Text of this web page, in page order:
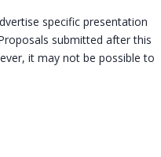
specific presentation
submitted after this
it may not be possible to